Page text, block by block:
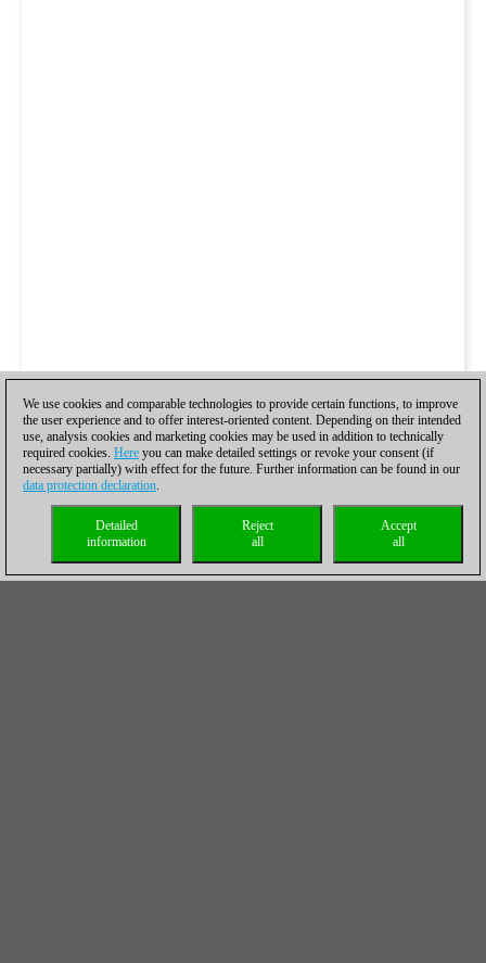
We use cookies and comparable technologies to provide certain functions, to improve
the user experience and to offer interest-oriented content. Depending on their intended
use, analysis cookies and marketing cookies may be used in addition to technically
required cookies. Here you can make detailed settings or revoke your consent (if
necessary partially) with effect for the future. Further information can be found in our
data protection declaration.
Accept
all
Reject
all
Detailed
information